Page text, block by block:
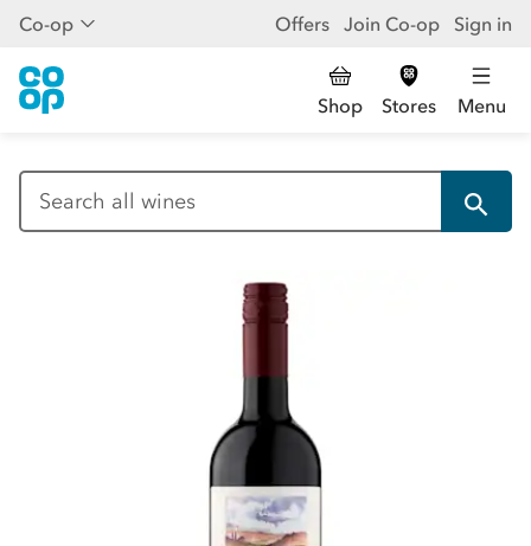
Co-op Offers Join Co-op Sign in
Shop Stores Menu